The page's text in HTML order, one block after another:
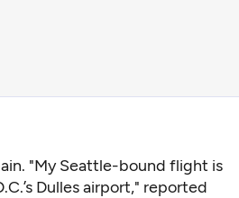
"My Seattle-bound flight is
Dulles airport," reported